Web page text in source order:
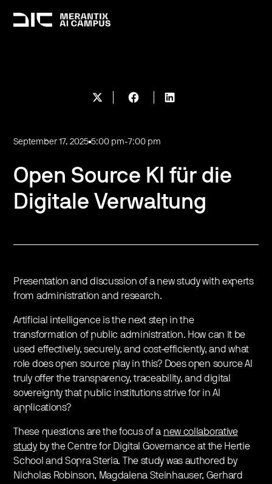
September 17, 2025 5:00 pm-7:00 pm
Open Source KI für die
Digitale Verwaltung
Presentation and discussion of a new study with experts
from administration and research.
Artificial intelligence is the next step in the
transformation of public administration. How can it be
used effectively, securely, and cost-efficiently, and what
role does open source play in this? Does open source AI
truly offer the transparency, traceability, and digital
sovereignty that public institutions strive for in AI
applications?
These questions are the focus of a new collaborative
studyby the Centre for Digital Governance at the Hertie
School and Sopra Steria. The study was authored by
Nicholas Robinson, Magdalena Steinhauser, Gerhard